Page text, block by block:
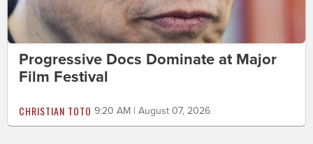
Progressive Docs Dominate at Major
Film Festival
CHRISTIAN TOTO 9:20 AM | August 07, 2026